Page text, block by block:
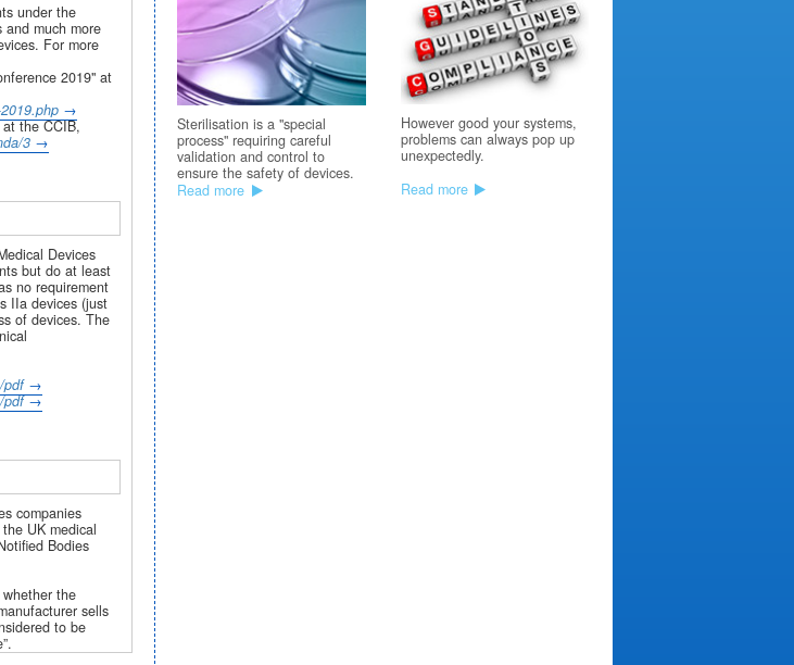
under the
much more
For more
2019" at
the CCIB,
3
Devices
but do at least
no requirement
IIa devices (just
of devices. The
pdf
pdf
companies
UK medical
Bodies
the
sells
to be
Sterilisation is a "special
process" requiring careful
validation and control to
ensure the safety of devices.
Read more
However good your systems,
problems can always pop up
unexpectedly.
Read more